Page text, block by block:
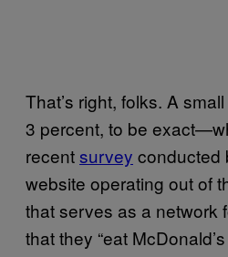
That’s right, folks. A
3 percent, to be
recentsurvey conducted
website operating out of
that serves as a network
that they “eat